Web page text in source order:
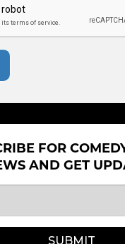
FOR
AND GET
SUBMIT